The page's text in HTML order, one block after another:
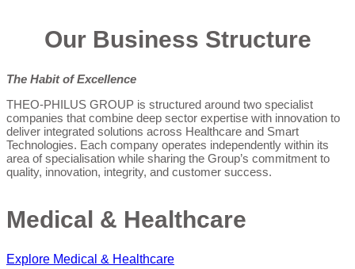
Our Business Structure
The Habit of Excellence
THEO-PHILUS GROUP is structured around two specialist
companies that combine deep sector expertise with innovation to
deliver integrated solutions across Healthcare and Smart
Technologies. Each company operates independently within its
area of specialisation while sharing the Group’s commitment to
quality, innovation, integrity, and customer success.
Medical & Healthcare
Explore Medical & Healthcare